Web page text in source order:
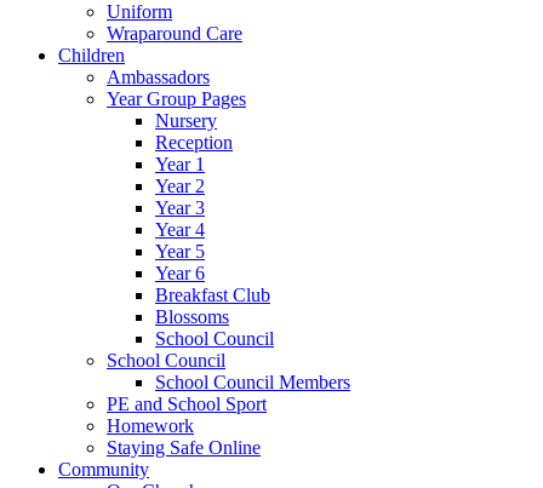
Uniform
Wraparound Care
Children
Ambassadors
Year Group Pages
Nursery
Reception
Year 1
Year 2
Year 3
Year 4
Year 5
Year 6
Breakfast Club
Blossoms
School Council
School Council
School Council Members
PE and School Sport
Homework
Staying Safe Online
Community